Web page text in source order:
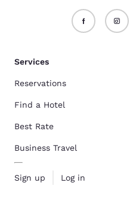
Services
Reservations
Find a Hotel
Best Rate
Business Travel
Sign up Log in